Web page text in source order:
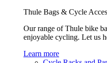
Thule Bags & Cycle
Our range of Thule bike
enjoyable cycling. Let us
Learn more